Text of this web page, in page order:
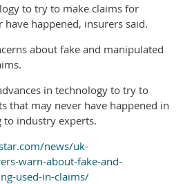
to try to make claims for
happened, insurers said.
about fake and manipulated
in technology to try to
that may never have happened in
to industry experts.
news/uk-
warn-about-fake-and-
used-in-claims/